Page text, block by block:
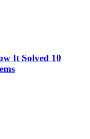
It Solved 10